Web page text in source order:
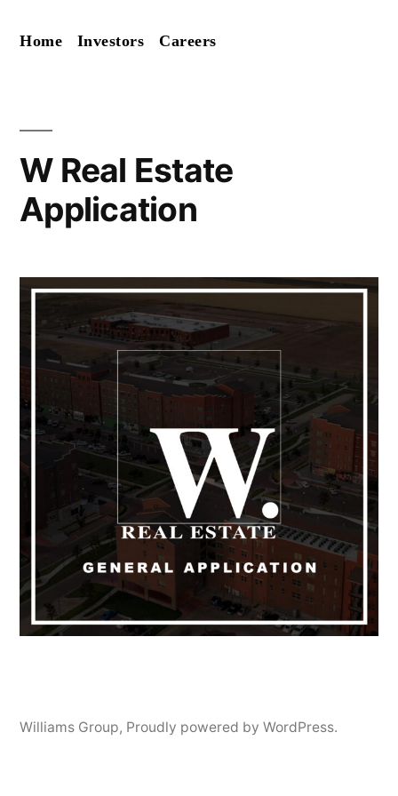
Home Investors Careers
W Real Estate
Application
Williams Group, Proudly powered by WordPress.